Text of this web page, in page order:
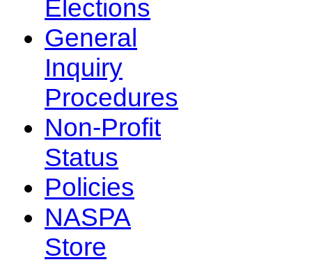
Elections
General
Inquiry
Procedures
Non-Profit
Status
Policies
NASPA
Store